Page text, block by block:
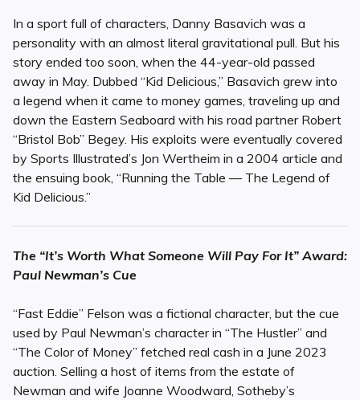
In a sport full of characters, Danny Basavich was a
personality with an almost literal gravitational pull. But his
story ended too soon, when the 44-year-old passed
away in May. Dubbed “Kid Delicious,” Basavich grew into
a legend when it came to money games, traveling up and
down the Eastern Seaboard with his road partner Robert
“Bristol Bob” Begey. His exploits were eventually covered
by Sports Illustrated’s Jon Wertheim in a 2004 article and
the ensuing book, “Running the Table — The Legend of
Kid Delicious.”
The “It’s Worth What Someone Will Pay For It” Award:
Paul Newman’s Cue
“Fast Eddie” Felson was a fictional character, but the cue
used by Paul Newman’s character in “The Hustler” and
“The Color of Money” fetched real cash in a June 2023
auction. Selling a host of items from the estate of
Newman and wife Joanne Woodward, Sotheby’s